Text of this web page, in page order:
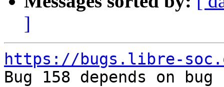
]
https://bugs.libre-
Bug 158 depends on